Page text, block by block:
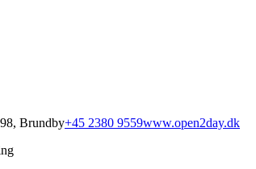
Brundby+45 2380 9559www.open2day.dk